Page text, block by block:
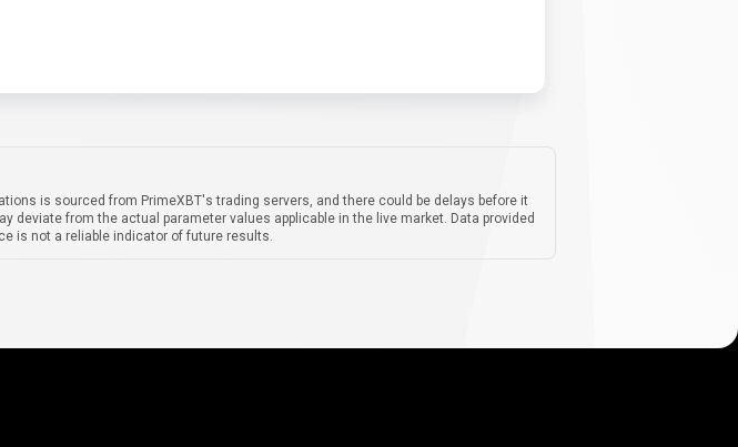
is sourced from PrimeXBT's trading servers, and there could be delays before it
from the actual parameter values applicable in the live market. Data provided
is not a reliable indicator of future results.